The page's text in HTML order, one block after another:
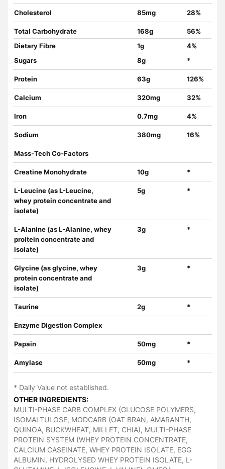
Cholesterol 85mg 28%
Total Carbohydrate 168g
56%
Dietary Fibre
1g
4%
Sugars
8g *
Protein 63g 126%
Calcium 320mg 32%
Iron 0.7mg 4%
Sodium 380mg 16%
Mass-Tech Co-Factors
Creatine Monohydrate 10g *
L-Leucine (as L-Leucine,
whey protein concentrate and
isolate)
5g *
L-Alanine (as L-Alanine, whey
proitein concentrate and
isolate)
3g *
Glycine (as glycine, whey
protein concentrate and
isolate)
3g *
Taurine 2g *
Enzyme Digestion Complex
Papain 50mg *
Amylase 50mg *
* Daily Value not established.
OTHER INGREDIENTS:
MULTI-PHASE CARB COMPLEX (GLUCOSE POLYMERS,
ISOMALTULOSE, MODCARB (OAT BRAN, AMARANTH,
QUINOA, BUCKWHEAT, MILLET, CHIA), MULTI-PHASE
PROTEIN SYSTEM (WHEY PROTEIN CONCENTRATE,
CALCIUM CASEINATE, WHEY PROTEIN ISOLATE, EGG
ALBUMIN, HYDROLYSED WHEY PROTEIN ISOLATE, L-